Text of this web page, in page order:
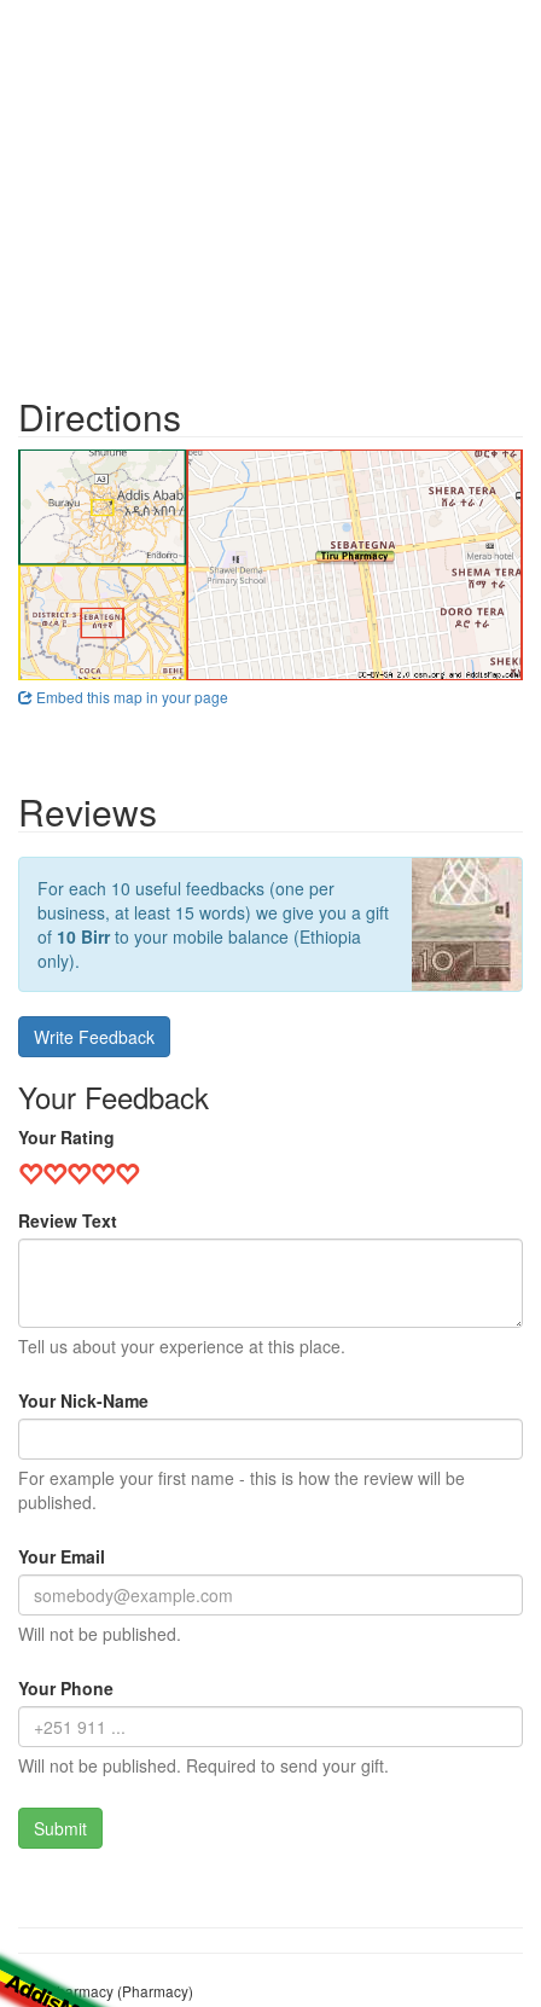
Directions
Embed this map in your page
Reviews
For each 10 useful feedbacks (one per
business, at least 15 words) we give you a gift
of 10 Birrto your mobile balance (Ethiopia
only).
Write Feedback
Your Feedback
Your Rating
Review Text
Tell us about your experience at this place.
Your Nick-Name
For example your first name - this is how the review will be
published.
Your Email
Will not be published.
Your Phone
Will not be published. Required to send your gift.
Tiru Pharmacy (Pharmacy)